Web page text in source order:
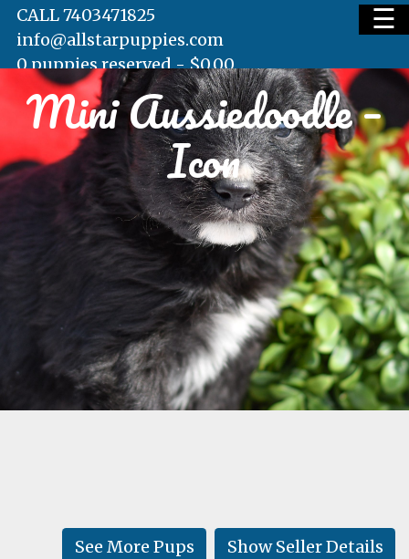
HOME
AVAILABLE PUPS
WAITING LIST
TESTIMONIALS
LEARN
☰
CALL 7403471825
info@allstarpuppies.com
0 puppies reserved -$0.00
Mini Aussiedoodle –
Icon
Show Seller Details
See More Pups